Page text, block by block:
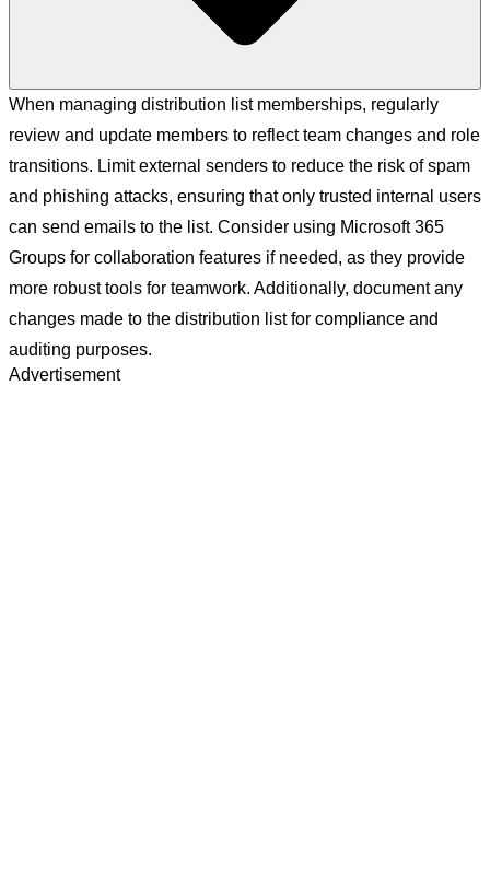
When managing distribution list memberships, regularly
review and update members to reflect team changes and role
transitions. Limit external senders to reduce the risk of spam
and phishing attacks, ensuring that only trusted internal users
can send emails to the list. Consider using Microsoft 365
Groups for collaboration features if needed, as they provide
more robust tools for teamwork. Additionally, document any
changes made to the distribution list for compliance and
auditing purposes.
Advertisement